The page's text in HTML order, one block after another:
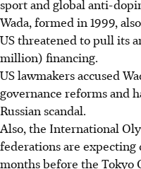
sport and global anti-
Wada, formed in 1999,
US threatened to pull its
million) financing.
US lawmakers accused
governance reforms and
Russian scandal.
Also, the International
federations are
months before the Tokyo